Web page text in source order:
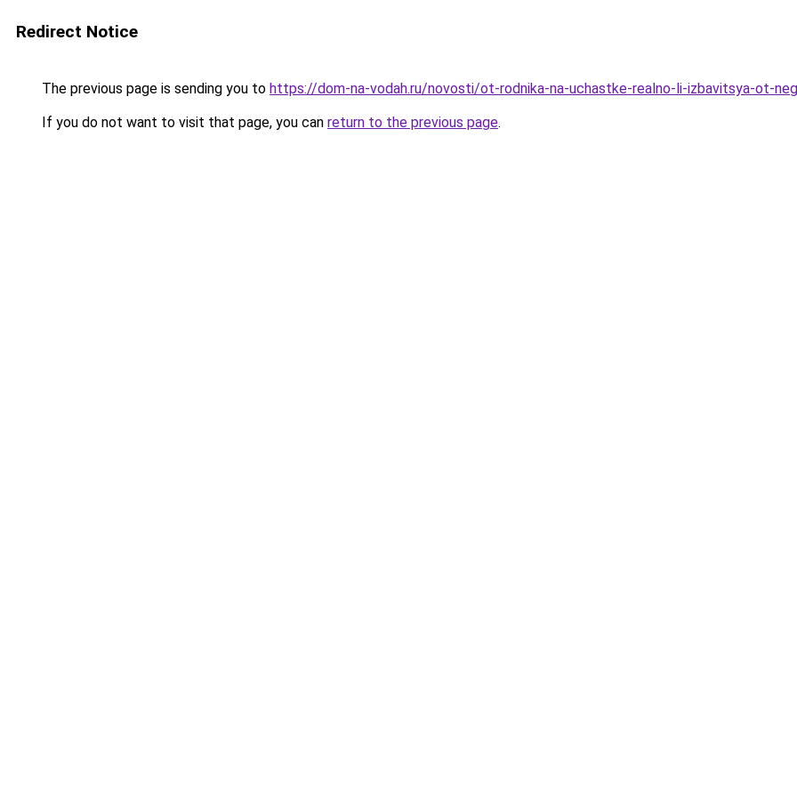
Redirect Notice
The previous page is sending you to https://dom-na-vodah.ru/novosti/ot-rodnika-na-uchastke-realno-li-izbavitsya-ot-
If you do not want to visit that page, you can return to the previous page.